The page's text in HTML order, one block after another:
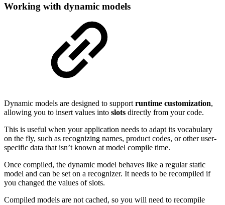
Working with dynamic models
Dynamic models are designed to support runtime customization,
allowing you to insert values into slots directly from your code.
This is useful when your application needs to adapt its vocabulary
on the fly, such as recognizing names, product codes, or other user-
specific data that isn’t known at model compile time.
Once compiled, the dynamic model behaves like a regular static
model and can be set on a recognizer. It needs to be recompiled if
you changed the values of slots.
Compiled models are not cached, so you will need to recompile